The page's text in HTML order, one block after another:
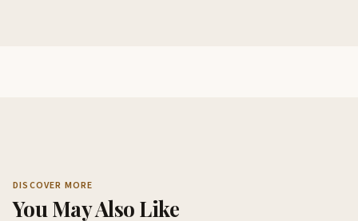
DISCOVER MORE
You May Also Like